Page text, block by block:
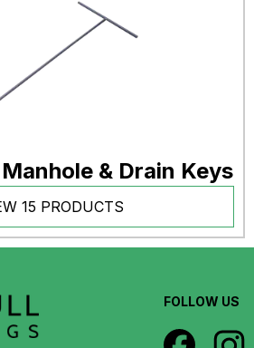
& Drain Keys
15 PRODUCTS
FOLLOW US